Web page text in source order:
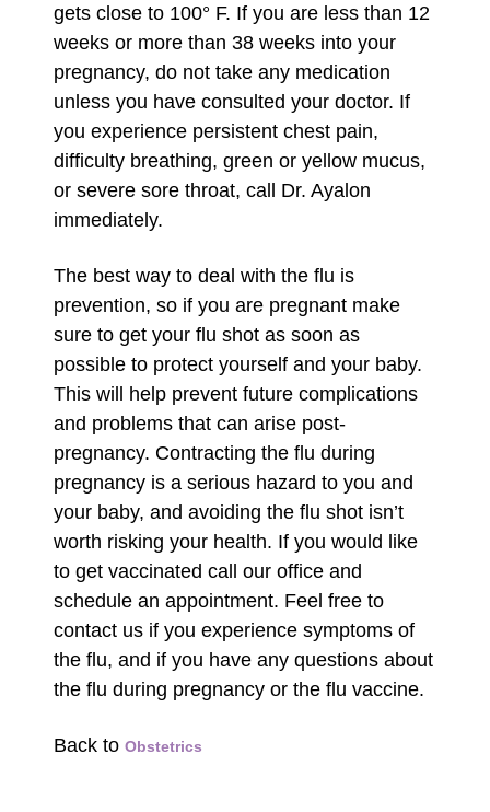
gets close to 100° F. If you are less than 12
weeks or more than 38 weeks into your
pregnancy, do not take any medication
unless you have consulted your doctor. If
you experience persistent chest pain,
difficulty breathing, green or yellow mucus,
or severe sore throat, call Dr. Ayalon
immediately.
The best way to deal with the flu is
prevention, so if you are pregnant make
sure to get your flu shot as soon as
possible to protect yourself and your baby.
This will help prevent future complications
and problems that can arise post-
pregnancy. Contracting the flu during
pregnancy is a serious hazard to you and
your baby, and avoiding the flu shot isn’t
worth risking your health. If you would like
to get vaccinated call our office and
schedule an appointment. Feel free to
contact us if you experience symptoms of
the flu, and if you have any questions about
the flu during pregnancy or the flu vaccine.
Back toObstetrics